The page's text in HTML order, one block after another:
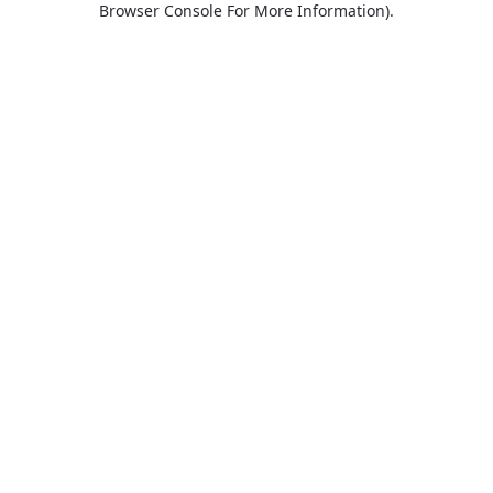
Browser Console For More Information).